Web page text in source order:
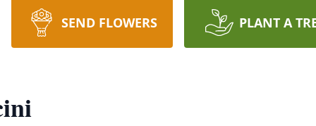
SEND FLOWERS PLANT A